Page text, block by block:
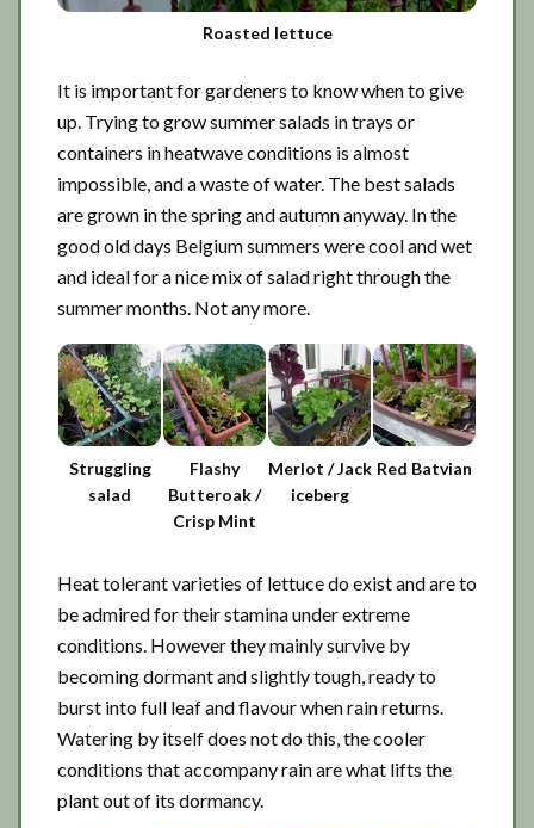
Roasted lettuce
It is important for gardeners to know when to give
up. Trying to grow summer salads in trays or
containers in heatwave conditions is almost
impossible, and a waste of water. The best salads
are grown in the spring and autumn anyway. In the
good old days Belgium summers were cool and wet
and ideal for a nice mix of salad right through the
summer months. Not any more.
Struggling
salad
Flashy
Butteroak /
Crisp Mint
Merlot / Jack
iceberg
Red Batvian
Heat tolerant varieties of lettuce do exist and are to
be admired for their stamina under extreme
conditions. However they mainly survive by
becoming dormant and slightly tough, ready to
burst into full leaf and flavour when rain returns.
Watering by itself does not do this, the cooler
conditions that accompany rain are what lifts the
plant out of its dormancy.